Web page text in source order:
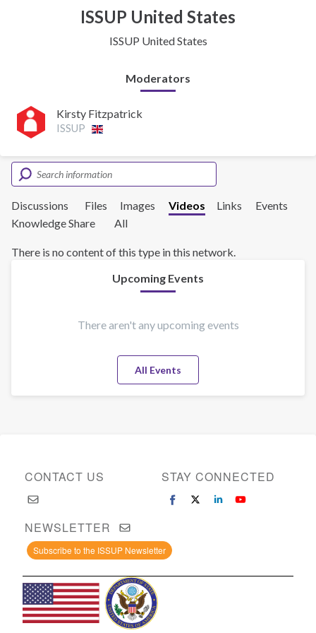
ISSUP United States
ISSUP United States
Moderators
Kirsty Fitzpatrick
ISSUP
Discussions Files Images Videos Links
Events
Knowledge Share
All
There is no content of this type in this network.
Upcoming Events
There aren't any upcoming events
All Events
CONTACT US STAY CONNECTED
NEWSLETTER
Subscribe to the ISSUP Newsletter